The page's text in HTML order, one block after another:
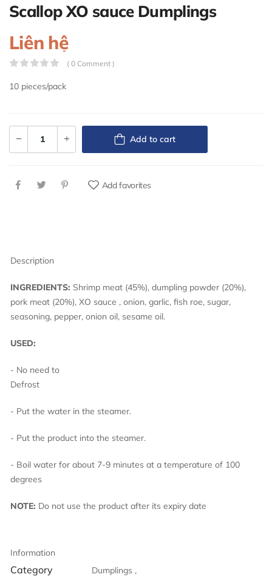
Scallop XO sauce Dumplings
Liên hệ
( 0 Comment )
10 pieces/pack
Add to cart
Add favorites
Description
INGREDIENTS: Shrimp meat (45%), dumpling powder (20%),
pork meat (20%), XO sauce , onion, garlic, fish roe, sugar,
seasoning, pepper, onion oil, sesame oil.
USED:
- No need to
- Put the water in the steamer.
- Put the product into the steamer.
- Boil water for about 7-9 minutes at a temperature of 100
degrees
NOTE: Do not use the product after its expiry date
Information
Category Dumplings ,